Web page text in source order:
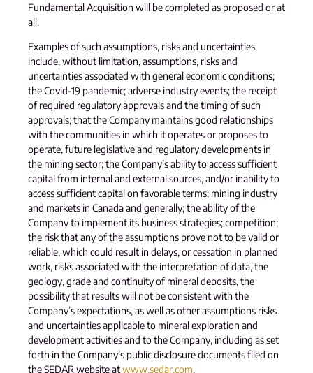
Fundamental Acquisition will be completed as proposed or at
all.
Examples of such assumptions, risks and uncertainties
include, without limitation, assumptions, risks and
uncertainties associated with general economic conditions;
the Covid-19 pandemic; adverse industry events; the receipt
of required regulatory approvals and the timing of such
approvals; that the Company maintains good relationships
with the communities in which it operates or proposes to
operate, future legislative and regulatory developments in
the mining sector; the Company’s ability to access sufficient
capital from internal and external sources, and/or inability to
access sufficient capital on favorable terms; mining industry
and markets in Canada and generally; the ability of the
Company to implement its business strategies; competition;
the risk that any of the assumptions prove not to be valid or
reliable, which could result in delays, or cessation in planned
work, risks associated with the interpretation of data, the
geology, grade and continuity of mineral deposits, the
possibility that results will not be consistent with the
Company’s expectations, as well as other assumptions risks
and uncertainties applicable to mineral exploration and
development activities and to the Company, including as set
forth in the Company’s public disclosure documents filed on
the SEDAR website atwww.sedar.com.